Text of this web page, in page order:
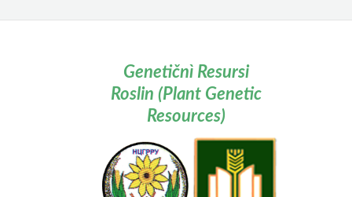
Genetičnì Resursi
Roslin (Plant Genetic
Resources)